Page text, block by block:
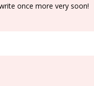
once more very soon!